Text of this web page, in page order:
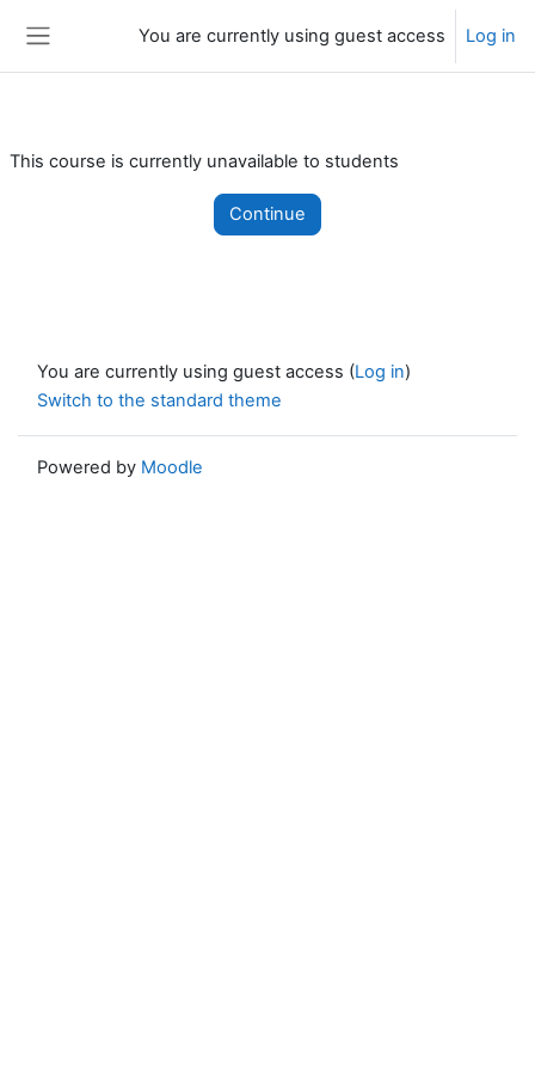
You are currently using guest access Log in
This course is currently unavailable to students
Continue
You are currently using guest access (Log in)
Switch to the standard theme
Powered by Moodle